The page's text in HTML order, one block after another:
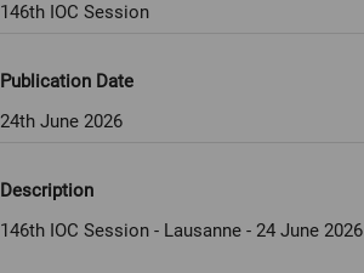
146th IOC Session
Publication Date
24th June 2026
Description
146th IOC Session - Lausanne - 24 June 2026